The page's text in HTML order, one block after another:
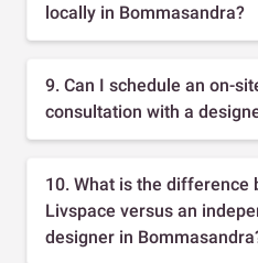
locally in Bommasandra?
9. Can I schedule an on-
consultation with a
10. What is the difference
Livspace versus an
designer in